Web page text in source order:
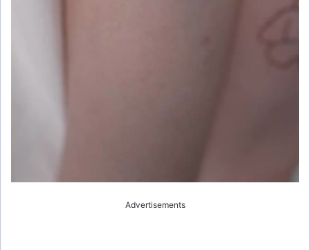
Advertisements